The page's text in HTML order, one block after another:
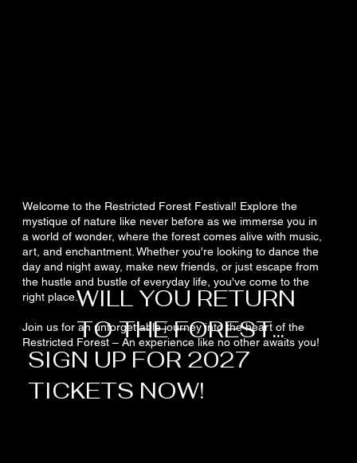
Welcome to the Restricted Forest Festival! Explore the
mystique of nature like never before as we immerse you in
a world of wonder, where the forest comes alive with music,
art, and enchantment. Whether you're looking to dance the
day and night away, make new friends, or just escape from
the hustle and bustle of everyday life, you've come to the
right place.
Join us for an unforgettable journey into the heart of the
Restricted Forest – An experience like no other awaits you!
WILL YOU RETURN
TO THE FOREST...
SIGN UP FOR 2027
TICKETS NOW!